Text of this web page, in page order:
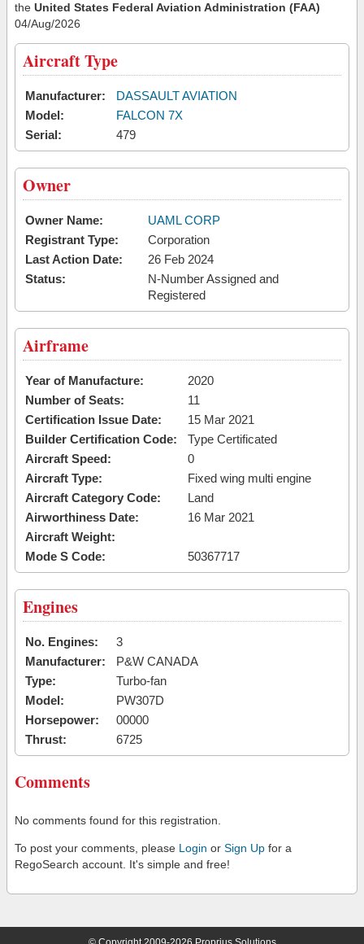
the United States Federal Aviation Administration (FAA)
04/Aug/2026
Aircraft Type
Manufacturer:
DASSAULT AVIATION
Model:
FALCON 7X
Serial:
479
Owner
Owner Name:
UAML CORP
Registrant Type:
Corporation
Last Action Date:
26 Feb 2024
Status:
N-Number Assigned and
Registered
Airframe
Year of Manufacture:
2020
Number of Seats:
11
Certification Issue Date:
15 Mar 2021
Builder Certification Code:
Type Certificated
Aircraft Speed:
0
Aircraft Type:
Fixed wing multi engine
Aircraft Category Code:
Land
Airworthiness Date:
16 Mar 2021
Aircraft Weight:
Mode S Code:
50367717
Engines
No. Engines:
3
Manufacturer:
P&W CANADA
Type:
Turbo-fan
Model:
PW307D
Horsepower:
00000
Thrust:
6725
Comments
No comments found for this registration.
To post your comments, please Login or Sign Up for a
RegoSearch account. It's simple and free!